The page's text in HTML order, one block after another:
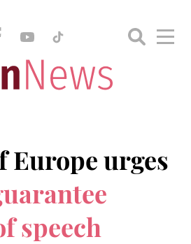
Europe urges
speech